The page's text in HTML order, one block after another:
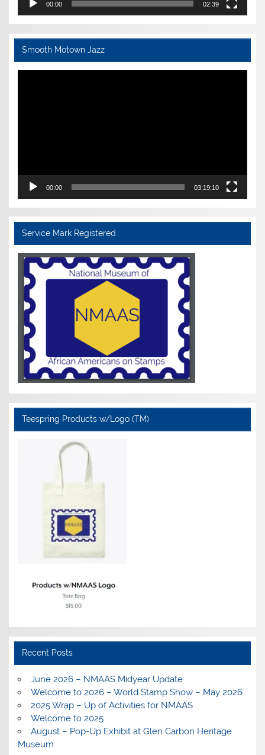
00:00 02:39
Smooth Motown Jazz
Video
00:00 03:19:10
Service Mark Registered
Teespring Products w/Logo (TM)
Recent Posts
June 2026 – NMAAS Midyear Update
Welcome to 2026 – World Stamp Show – May 2026
2025 Wrap – Up of Activities for NMAAS
Welcome to 2025
August – Pop-Up Exhibit at Glen Carbon Heritage
Museum